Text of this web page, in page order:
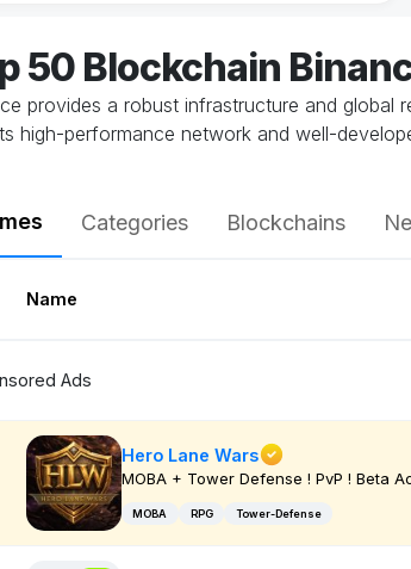
50 Blockchain
provides a robust infrastructure and global
high-performance network and well-
Categories Blockchains
Name
Ads
Hero Lane Wars
MOBA + Tower Defense ! PvP ! Beta
MOBA RPG Tower-Defense